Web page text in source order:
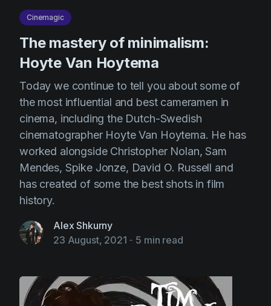
Cinemagic
The mastery of minimalism:
Hoyte Van Hoytema
Today we continue to tell you about some of
the most influential and best cameramen in
cinema, including the Dutch-Swedish
cinematographer Hoyte Van Hoytema. He has
worked alongside Christopher Nolan, Sam
Mendes, Spike Jonze, David O. Russell and
has created of some the best shots in film
history.
Alex Shkurny
23 August, 2021 - 5 min read